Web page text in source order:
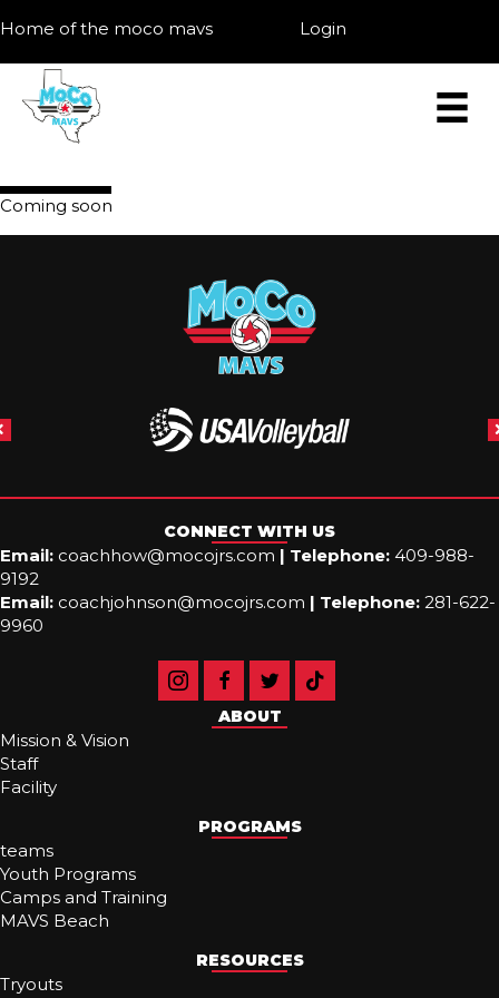
Home of the moco mavs Login
Coming soon
CONNECT WITH US
Email: coachhow@mocojrs.com | Telephone: 409-988-
9192
Email: coachjohnson@mocojrs.com | Telephone: 281-622-
9960
ABOUT
Mission & Vision
Staff
Facility
PROGRAMS
teams
Youth Programs
Camps and Training
MAVS Beach
RESOURCES
Tryouts